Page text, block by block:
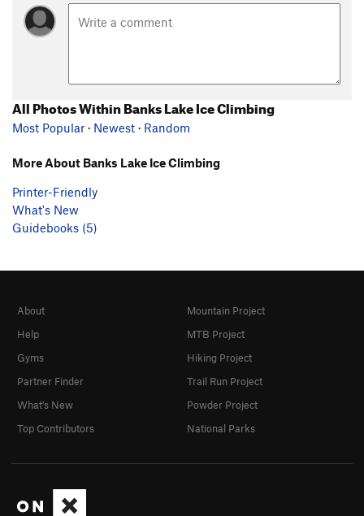
All Photos Within Banks Lake Ice Climbing
Most Popular · Newest · Random
More About Banks Lake Ice Climbing
Printer-Friendly
What's New
Guidebooks (5)
About
Help
Gyms
Partner Finder
What's New
Top Contributors
Mountain Project
MTB Project
Hiking Project
Trail Run Project
Powder Project
National Parks